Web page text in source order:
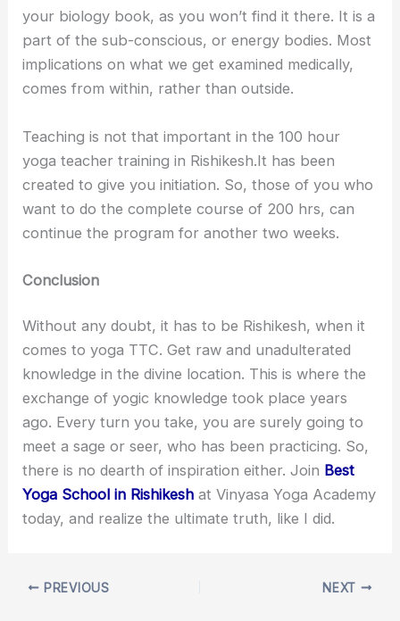
your biology book, as you won’t find it there. It is a
part of the sub-conscious, or energy bodies. Most
implications on what we get examined medically,
comes from within, rather than outside.
Teaching is not that important in the 100 hour
yoga teacher training in Rishikesh.It has been
created to give you initiation. So, those of you who
want to do the complete course of 200 hrs, can
continue the program for another two weeks.
Conclusion
Without any doubt, it has to be Rishikesh, when it
comes to yoga TTC. Get raw and unadulterated
knowledge in the divine location. This is where the
exchange of yogic knowledge took place years
ago. Every turn you take, you are surely going to
meet a sage or seer, who has been practicing. So,
there is no dearth of inspiration either. Join Best
Yoga School in Rishikesh at Vinyasa Yoga Academy
today, and realize the ultimate truth, like I did.
PREVIOUS NEXT